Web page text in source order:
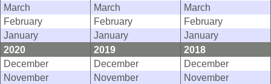
March
March
March
February
February
February
January
January
January
2020
2019
2018
December
December
December
November
November
November